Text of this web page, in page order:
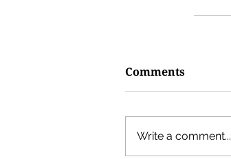
Comments
Write a comment...